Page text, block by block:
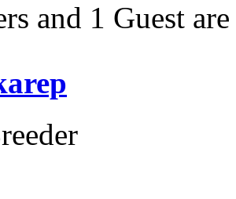
and 1 Guest